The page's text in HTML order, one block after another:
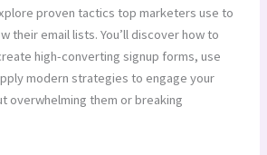
proven tactics top marketers use to
their email lists. You’ll discover how to
high-converting signup forms, use
modern strategies to engage your
overwhelming them or breaking